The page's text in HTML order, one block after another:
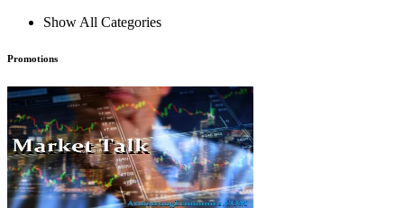
Show All Categories
Promotions